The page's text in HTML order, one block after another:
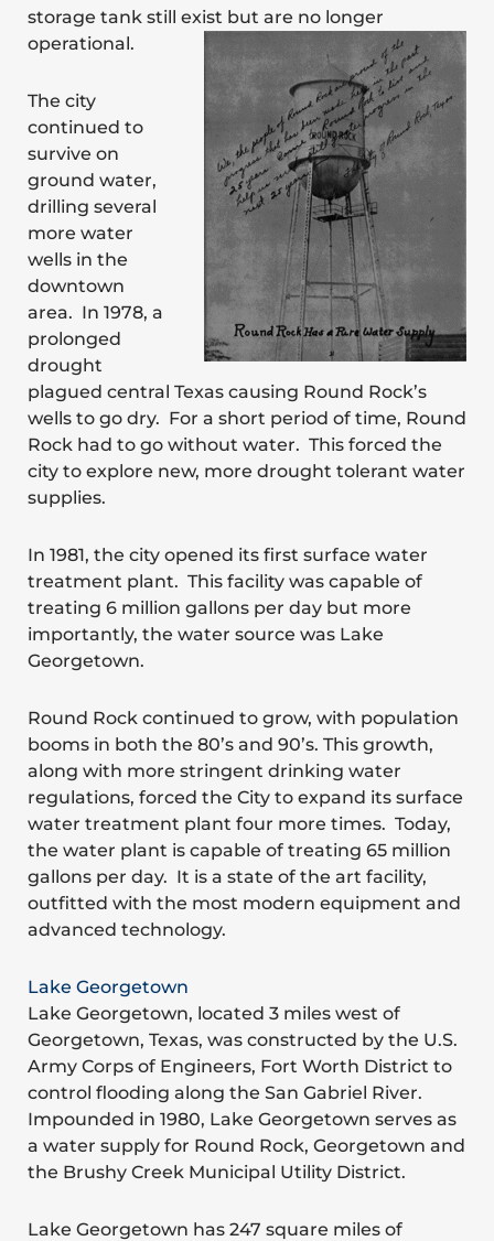
storage tank still exist but are no longer
operational.
The city
continued to
survive on
ground water,
drilling several
more water
wells in the
downtown
area. In 1978, a
prolonged
drought
plagued central Texas causing Round Rock’s
wells to go dry. For a short period of time, Round
Rock had to go without water. This forced the
city to explore new, more drought tolerant water
supplies.
In 1981, the city opened its first surface water
treatment plant. This facility was capable of
treating 6 million gallons per day but more
importantly, the water source was Lake
Georgetown.
Round Rock continued to grow, with population
booms in both the 80’s and 90’s. This growth,
along with more stringent drinking water
regulations, forced the City to expand its surface
water treatment plant four more times. Today,
the water plant is capable of treating 65 million
gallons per day. It is a state of the art facility,
outfitted with the most modern equipment and
advanced technology.
Lake Georgetown
Lake Georgetown, located 3 miles west of
Georgetown, Texas, was constructed by the U.S.
Army Corps of Engineers, Fort Worth District to
control flooding along the San Gabriel River.
Impounded in 1980, Lake Georgetown serves as
a water supply for Round Rock, Georgetown and
the Brushy Creek Municipal Utility District.
Lake Georgetown has 247 square miles of